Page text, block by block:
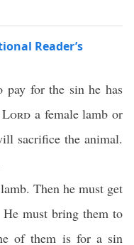
Reader’s
for the sin he has
Lord a female lamb or
sacrifice the animal.
Then he must get
must bring them to
of them is for a sin